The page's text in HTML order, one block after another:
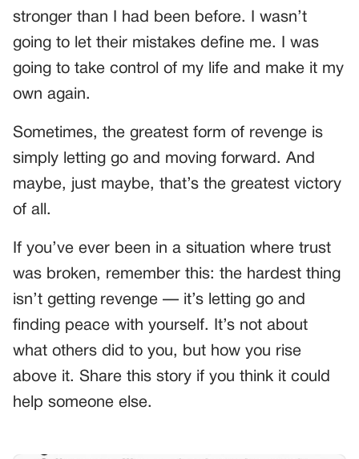
stronger than I had been before. I wasn’t
going to let their mistakes define me. I was
going to take control of my life and make it my
own again.
Sometimes, the greatest form of revenge is
simply letting go and moving forward. And
maybe, just maybe, that’s the greatest victory
of all.
If you’ve ever been in a situation where trust
was broken, remember this: the hardest thing
isn’t getting revenge — it’s letting go and
finding peace with yourself. It’s not about
what others did to you, but how you rise
above it. Share this story if you think it could
help someone else.